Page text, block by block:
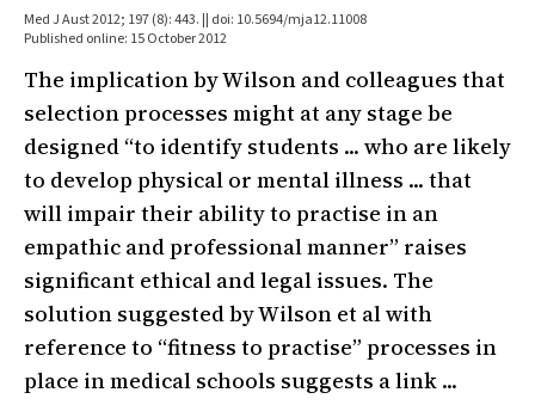
Med J Aust 2012; 197 (8): 443. || doi: 10.5694/mja12.11008
Published online: 15 October 2012
The implication by Wilson and colleagues that
selection processes might at any stage be
designed “to identify students ... who are likely
to develop physical or mental illness ... that
will impair their ability to practise in an
empathic and professional manner” raises
significant ethical and legal issues. The
solution suggested by Wilson et al with
reference to “fitness to practise” processes in
place in medical schools suggests a link ...